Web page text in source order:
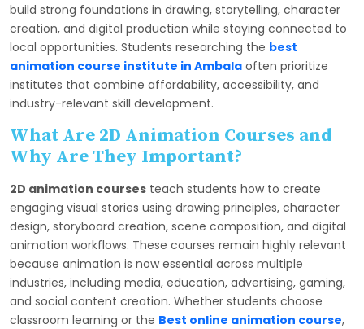
build strong foundations in drawing, storytelling, character
creation, and digital production while staying connected to
local opportunities. Students researching the best
animation course institute in Ambala often prioritize
institutes that combine affordability, accessibility, and
industry-relevant skill development.
What Are 2D Animation Courses and
Why Are They Important?
2D animation courses teach students how to create
engaging visual stories using drawing principles, character
design, storyboard creation, scene composition, and digital
animation workflows. These courses remain highly relevant
because animation is now essential across multiple
industries, including media, education, advertising, gaming,
and social content creation. Whether students choose
classroom learning or the Best online animation course,